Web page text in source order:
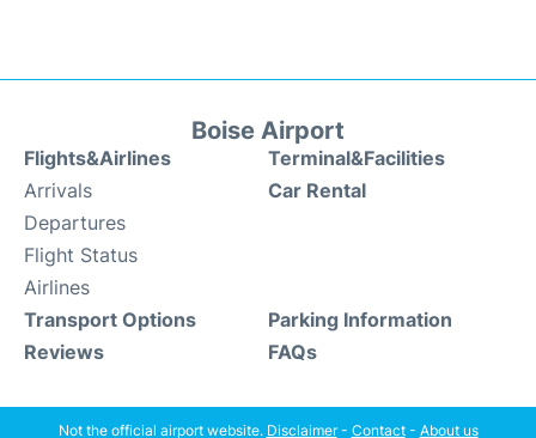
Boise Airport
Flights&Airlines
Arrivals
Departures
Flight Status
Airlines
Terminal&Facilities
Car Rental
Transport Options
Reviews
Parking Information
FAQs
Not the official airport website. Disclaimer- Contact- About us